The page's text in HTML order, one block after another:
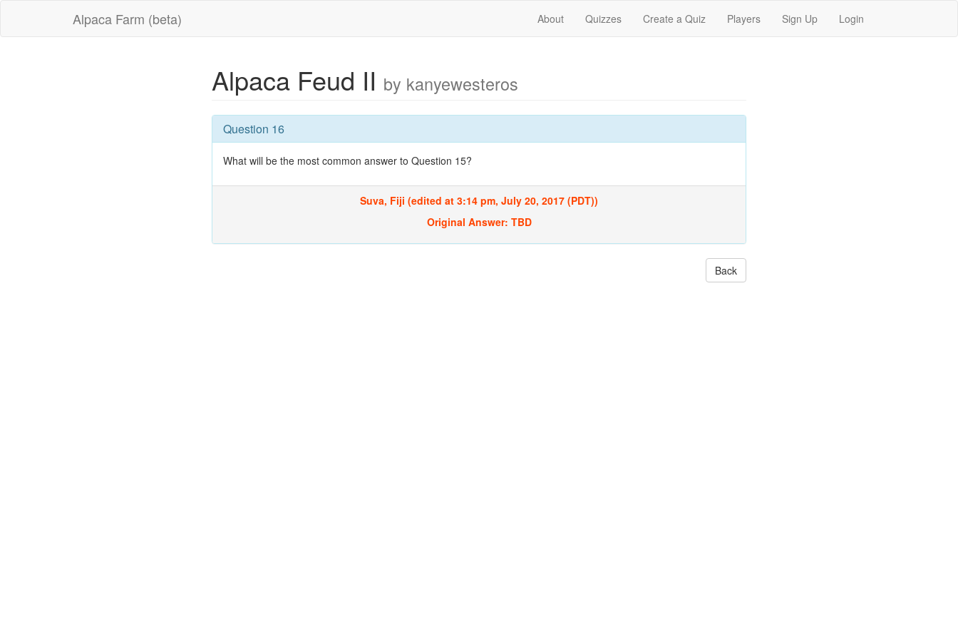
Alpaca Farm (beta) About Quizzes Create a Quiz Players Sign Up Login
Alpaca Feud II by kanyewesteros
Question 16
What will be the most common answer to Question 15?
Suva, Fiji (edited at 3:14 pm, July 20, 2017 (PDT))
Original Answer: TBD
Back